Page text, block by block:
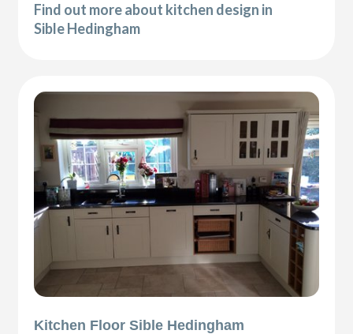
Find out more about kitchen design in
Sible Hedingham
Kitchen Floor Sible Hedingham